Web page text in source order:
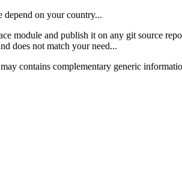
depend on your country...
module and publish it on any git source
does not match your need...
contains complementary generic